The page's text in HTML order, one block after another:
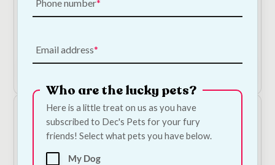
Phone number
Email address
Who are the lucky pets?
Here is a little treat on us as you have
subscribed to Dec's Pets for your fury
friends! Select what pets you have below.
My Dog